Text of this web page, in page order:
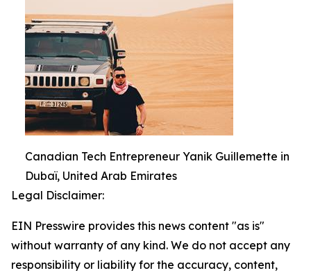
Canadian Tech Entrepreneur Yanik Guillemette in
Dubaï, United Arab Emirates
Legal Disclaimer:
EIN Presswire provides this news content "as is"
without warranty of any kind. We do not accept any
responsibility or liability for the accuracy, content,